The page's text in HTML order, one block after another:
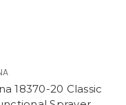
18370-20 Classic